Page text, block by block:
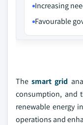
Increasing
Favourable
The smart grid
consumption, and
renewable energy
operations and